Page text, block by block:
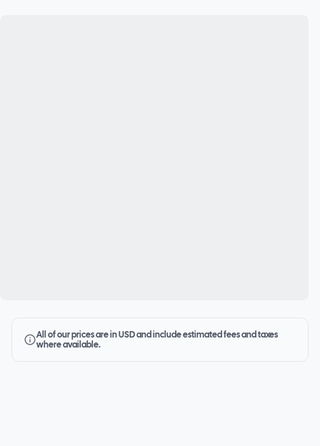
All of our prices are in USD and include estimated fees and taxes
where available.